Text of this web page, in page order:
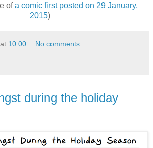
ofa comic first posted on 29 January,
2015)
at 10:00 No comments:
during the holiday